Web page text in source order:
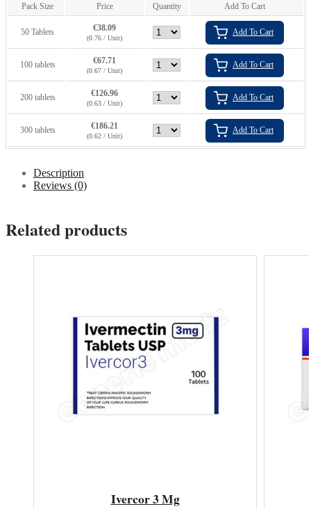
Pack Size Price Quantity Add To Cart
50 Tablets €38.09
(0.76 / Unit)
Add To Cart
100 tablets €67.71
(0.67 / Unit)
Add To Cart
200 tablets €126.96
(0.63 / Unit)
Add To Cart
300 tablets €186.21
(0.62 / Unit)
Add To Cart
Description
Reviews (0)
Related products
Ivercor 3 Mg